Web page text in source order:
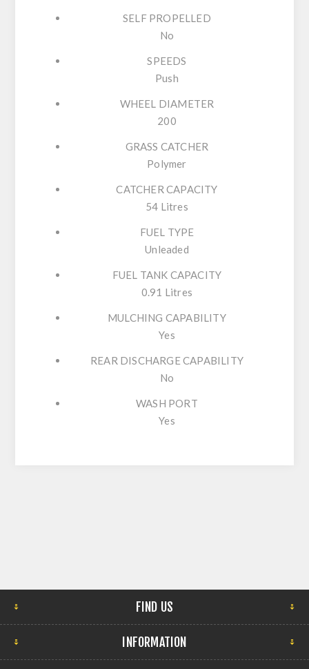
SELF PROPELLED
No
SPEEDS
Push
WHEEL DIAMETER
200
GRASS CATCHER
Polymer
CATCHER CAPACITY
54 Litres
FUEL TYPE
Unleaded
FUEL TANK CAPACITY
0.91 Litres
MULCHING CAPABILITY
Yes
REAR DISCHARGE CAPABILITY
No
WASH PORT
Yes
FIND US
INFORMATION